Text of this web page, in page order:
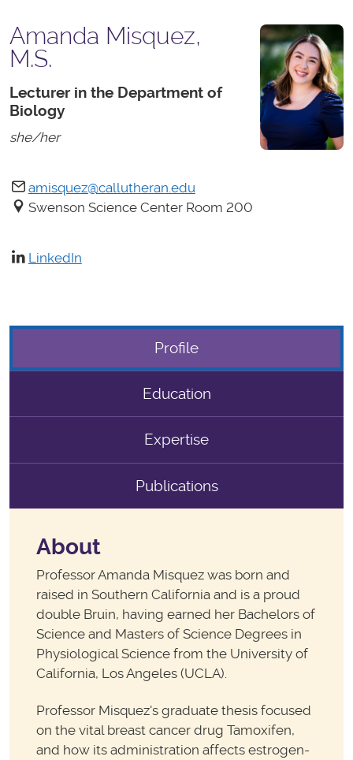
Amanda Misquez,
M.S.
Lecturer in the Department of
Biology
she/her
amisquez@callutheran.edu
Swenson Science Center Room 200
LinkedIn
Profile
Education
Expertise
Publications
About
Professor Amanda Misquez was born and
raised in Southern California and is a proud
double Bruin, having earned her Bachelors of
Science and Masters of Science Degrees in
Physiological Science from the University of
California, Los Angeles (UCLA).
Professor Misquez's graduate thesis focused
on the vital breast cancer drug Tamoxifen,
and how its administration affects estrogen-